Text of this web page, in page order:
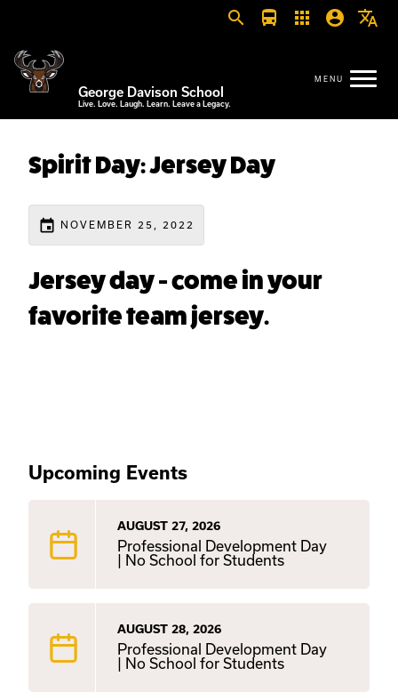
search directions_bus apps account_circle translate
George Davison School
Live. Love. Laugh. Learn. Leave a Legacy.
Spirit Day: Jersey Day
event NOVEMBER 25, 2022
Jersey day - come in your
favorite team jersey.
Upcoming Events
AUGUST 27, 2026
Professional Development Day
| No School for Students
AUGUST 28, 2026
Professional Development Day
| No School for Students